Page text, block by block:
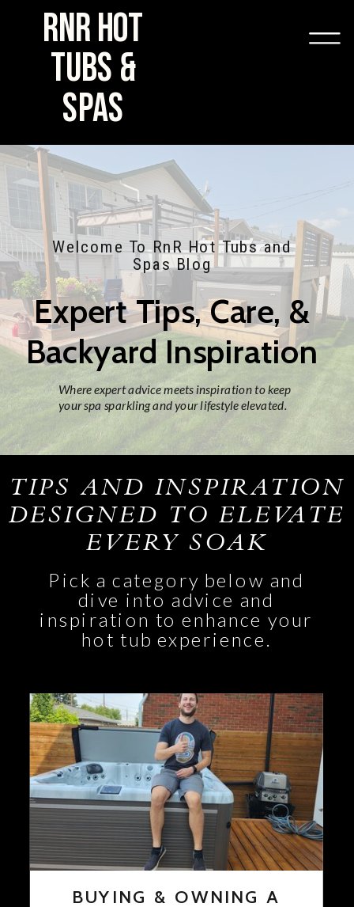
RNR HOT
TUBS &
SPAS
Expert Tips, Care, &
Backyard Inspiration
Welcome To RnR Hot Tubs and
Spas Blog
Where expert advice meets inspiration to keep
your spa sparkling and your lifestyle elevated.
TIPS AND INSPIRATION
DESIGNED TO ELEVATE
EVERY SOAK
Pick a category below and
dive into advice and
inspiration to enhance your
hot tub experience.
BUYING & OWNING A